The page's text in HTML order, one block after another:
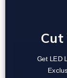
Cut
Get LED